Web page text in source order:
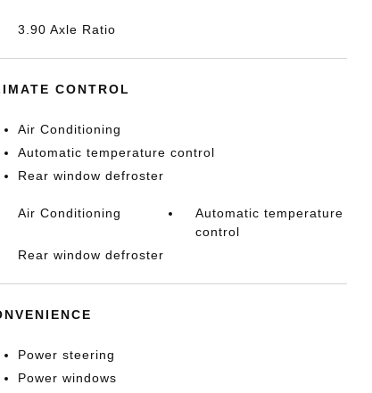
3.90 Axle Ratio
CONTROL
Air Conditioning
Automatic temperature control
Rear window defroster
Air Conditioning
Automatic temperature
control
Rear window defroster
Power steering
Power windows